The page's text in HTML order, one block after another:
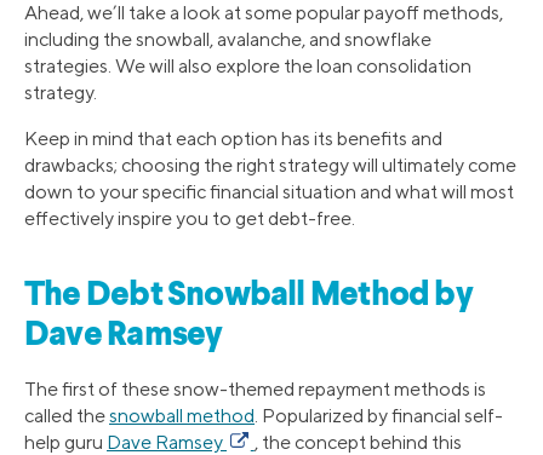
Ahead, we’ll take a look at some popular payoff methods,
including the snowball, avalanche, and snowflake
strategies. We will also explore the loan consolidation
strategy.
Keep in mind that each option has its benefits and
drawbacks; choosing the right strategy will ultimately come
down to your specific financial situation and what will most
effectively inspire you to get debt-free.
The Debt Snowball Method by
Dave Ramsey
The first of these snow-themed repayment methods is
called thesnowball method . Popularized by financial self-
help guru Dave Ramsey
, the concept behind this